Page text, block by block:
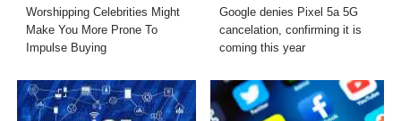
Worshipping Celebrities Might
Make You More Prone To
Impulse Buying
Google denies Pixel 5a 5G
cancelation, confirming it is
coming this year